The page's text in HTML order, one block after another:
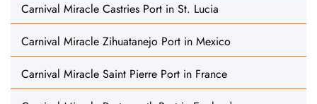
Carnival Miracle Castries Port in St. Lucia
Carnival Miracle Zihuatanejo Port in Mexico
Carnival Miracle Saint Pierre Port in France